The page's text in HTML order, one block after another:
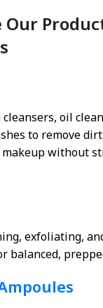
Our
oil
to remove
makeup without
exfoliating,
balanced,